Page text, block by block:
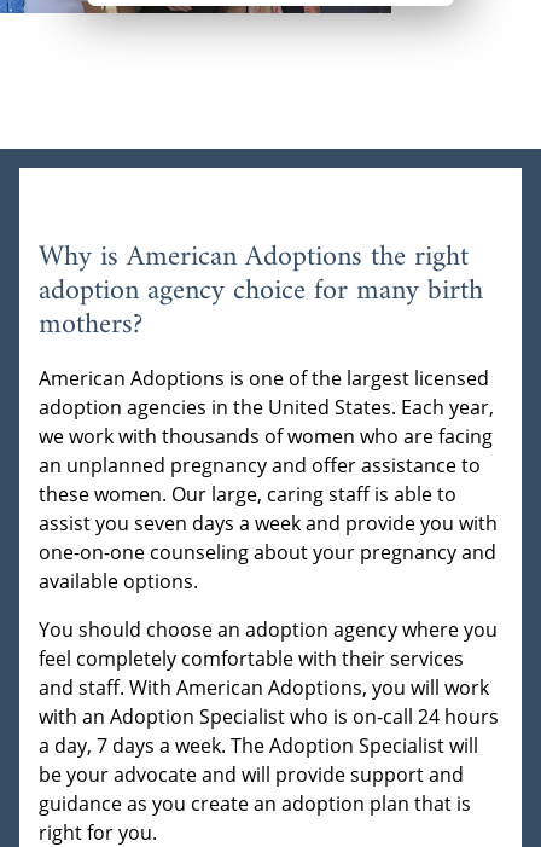
Why is American Adoptions the right
adoption agency choice for many birth
mothers?
American Adoptions is one of the largest licensed
adoption agencies in the United States. Each year,
we work with thousands of women who are facing
an unplanned pregnancy and offer assistance to
these women. Our large, caring staff is able to
assist you seven days a week and provide you with
one-on-one counseling about your pregnancy and
available options.
You should choose an adoption agency where you
feel completely comfortable with their services
and staff. With American Adoptions, you will work
with an Adoption Specialist who is on-call 24 hours
a day, 7 days a week. The Adoption Specialist will
be your advocate and will provide support and
guidance as you create an adoption plan that is
right for you.